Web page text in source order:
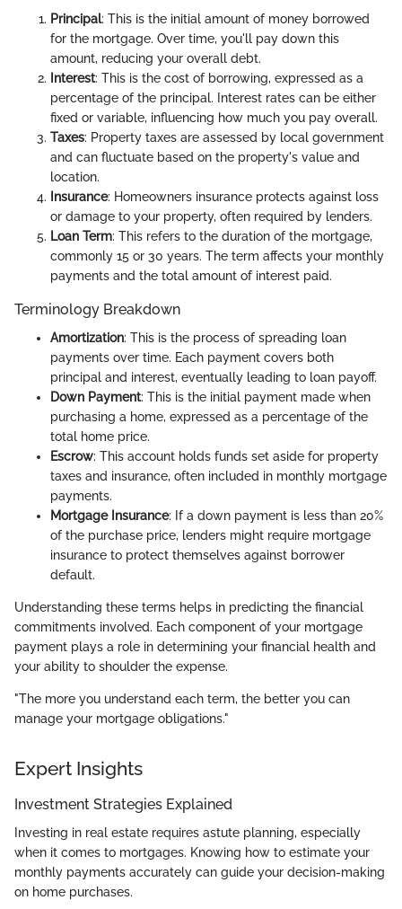
Principal: This is the initial amount of money borrowed
for the mortgage. Over time, you'll pay down this
amount, reducing your overall debt.
Interest: This is the cost of borrowing, expressed as a
percentage of the principal. Interest rates can be either
fixed or variable, influencing how much you pay overall.
Taxes: Property taxes are assessed by local government
and can fluctuate based on the property's value and
location.
Insurance: Homeowners insurance protects against loss
or damage to your property, often required by lenders.
Loan Term: This refers to the duration of the mortgage,
commonly 15 or 30 years. The term affects your monthly
payments and the total amount of interest paid.
Terminology Breakdown
Amortization: This is the process of spreading loan
payments over time. Each payment covers both
principal and interest, eventually leading to loan payoff.
Down Payment: This is the initial payment made when
purchasing a home, expressed as a percentage of the
total home price.
Escrow: This account holds funds set aside for property
taxes and insurance, often included in monthly mortgage
payments.
Mortgage Insurance: If a down payment is less than 20%
of the purchase price, lenders might require mortgage
insurance to protect themselves against borrower
default.
Understanding these terms helps in predicting the financial
commitments involved. Each component of your mortgage
payment plays a role in determining your financial health and
your ability to shoulder the expense.
"The more you understand each term, the better you can
manage your mortgage obligations."
Expert Insights
Investment Strategies Explained
Investing in real estate requires astute planning, especially
when it comes to mortgages. Knowing how to estimate your
monthly payments accurately can guide your decision-making
on home purchases.